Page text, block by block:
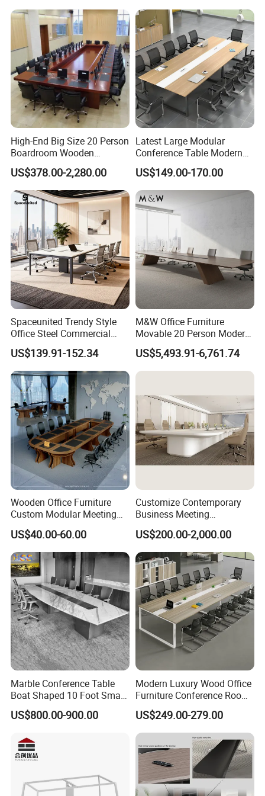
Meeting Room Desk
Table Office Conference
Table Meeting Table
High-End Big Size 20 Person
Boardroom Wooden
Conference Meeting Table
for Government
US$378.00-2,280.00
Latest Large Modular
Conference Table Modern
Meeting Room Furniture for
Office Use for 12 People
US$149.00-170.00
Spaceunited Trendy Style
Office Steel Commercial
Negotiation Conference
Tables
US$139.91-152.34
M&W Office Furniture
Movable 20 Person Modern
Office Boardroom Veneer
Meeting Conference Table
US$5,493.91-6,761.74
Wooden Office Furniture
Custom Modular Meeting
Desk 8/10/12 Seats
Conference Room Table
US$40.00-60.00
Customize Contemporary
Business Meeting
Conference Table for Stylish
Office Environments
US$200.00-2,000.00
Marble Conference Table
Boat Shaped 10 Foot Small
8 Person Boat Conference
Room Table for Sale
US$800.00-900.00
Modern Luxury Wood Office
Furniture Conference Room
Meeting Table
US$249.00-279.00